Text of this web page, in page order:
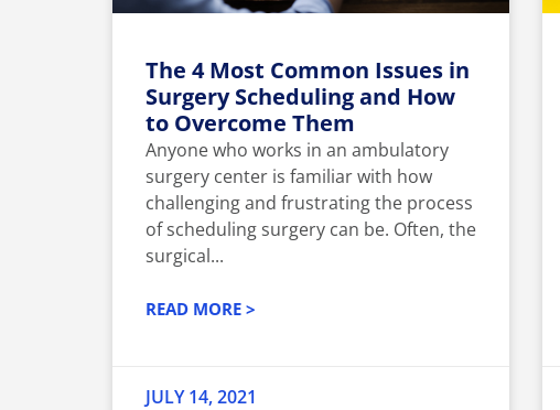
The 4 Most Common Issues in
Surgery Scheduling and How
to Overcome Them
Anyone who works in an ambulatory
surgery center is familiar with how
challenging and frustrating the process
of scheduling surgery can be. Often, the
surgical...
READ MORE >
JULY 14, 2021